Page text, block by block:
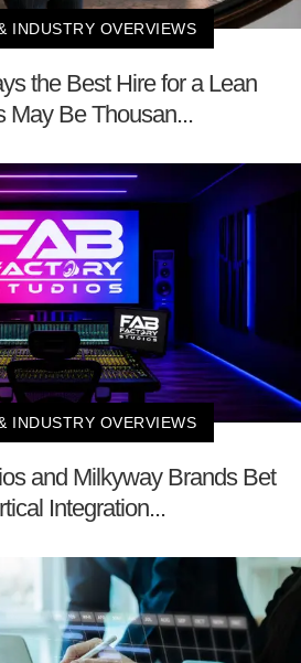
INDUSTRY OVERVIEWS
the Best Hire for a Lean
May Be Thousan...
INDUSTRY OVERVIEWS
and Milkyway Brands Bet
Integration...